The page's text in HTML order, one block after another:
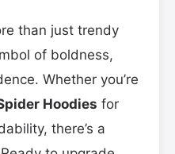
than just trendy
of boldness,
Whether you’re
Hoodies for
there’s a